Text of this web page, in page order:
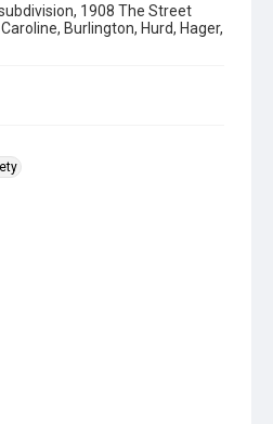
1908 The Street
Burlington, Hurd, Hager,